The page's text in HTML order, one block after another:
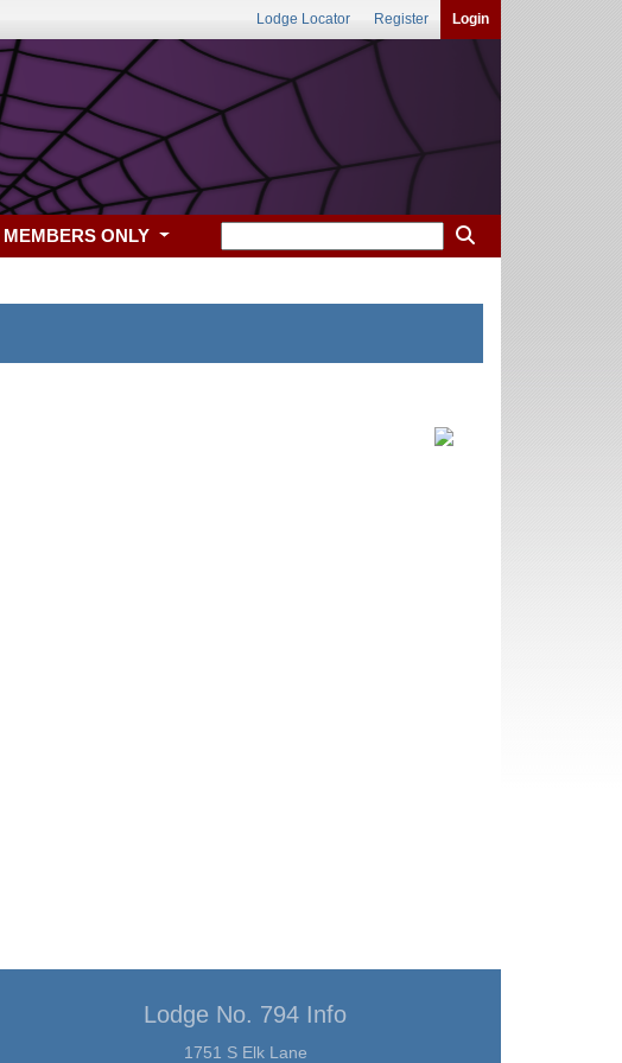
Lodge Locator Register Login
MEMBERS ONLY
Lodge No. 794 Info
1751 S Elk Lane